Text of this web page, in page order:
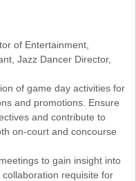
of Entertainment,
Jazz Dancer Director,
of game day activities for
and promotions. Ensure
and contribute to
on-court and concourse
to gain insight into
requisite for